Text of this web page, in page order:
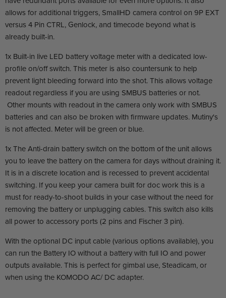
allows for additional triggers, SmallHD camera control on 9P EXT
versus 4 Pin CTRL, Genlock, and timecode beyond what is
already built-in.
1x Built-in live LED battery voltage meter with a dedicated low-
profile on/off switch. This meter is also countersunk to help
prevent light bleeding forward into the shot. This allows voltage
readout regardless if you are using SMBUS batteries or not.
Other mounts with readout in the camera only work with SMBUS
batteries and can also be broken with firmware updates. Mutiny's
is not affected. Meter will be green or blue.
1x The Anti-drain battery switch on the bottom of the unit allows
you to leave the battery on the camera for days without draining it.
It is in a discrete location and is recessed to prevent accidental
switching. If you keep your camera built for doc work this is a
must for ready-to-shoot builds in your case without the need for
removing the battery or unplugging cables. This switch also kills
all power to accessory ports (2 pins and Fischer 3 pin).
With the optional DC input cable (various options available), you
can run the Battery IO without a battery with full IO and power
outputs available. This is perfect for gimbal use, Steadicam, or
when using the KOMODO AC/ DC adapter.